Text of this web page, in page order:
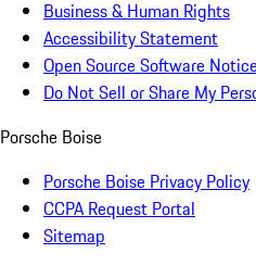
Business & Human Rights
Accessibility Statement
Open Source Software
Do Not Sell or Share My
Porsche Boise
Porsche Boise Privacy Policy
CCPA Request Portal
Sitemap